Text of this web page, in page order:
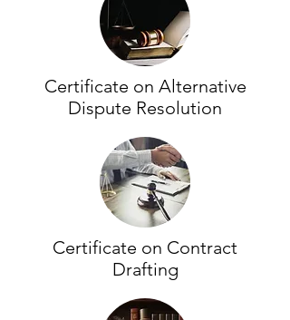
Certificate on Alternative
Dispute Resolution
Certificate on Contract
Drafting